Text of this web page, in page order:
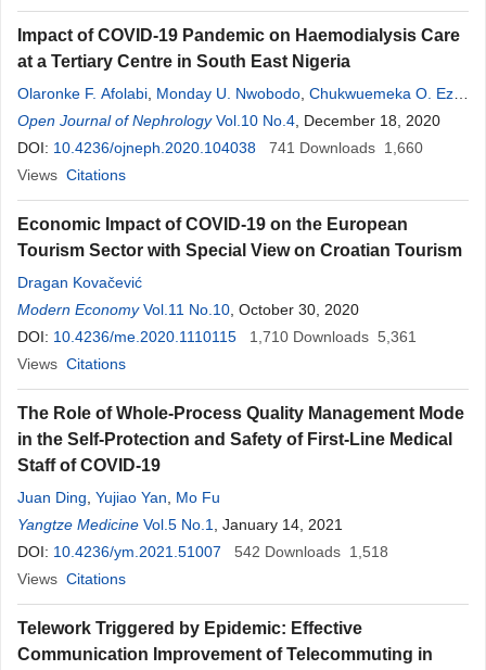
Onuigbo,Amaka Stephanie Ikemefuna,Joy Isioma Oraegbu,
Ebenezer Olusoji Odewale,Leona Chika Okoli,Olusola Ajibaye,
Ayorinde Babatunde James,Ganiyu Idris,Greg Ohihoin
Tijani,Temmie Giwa-Tunbosun, Richard Adegbola,Babatunde
Lawal Salako,Rosemary Ajuma Audu
Impact of COVID-19 Pandemic on Haemodialysis Care
at a Tertiary Centre in South East Nigeria
Olaronke F. Afolabi Monday U. Nwobodo Chukwuemeka O. Eze
Ugochukwu U. Nnadozie
Open Journal of Nephrology Vol.10 No.4 , December 18, 2020
DOI: 10.4236/ojneph.2020.104038 741 Downloads 1,660
Views Citations
Economic Impact of COVID-19 on the European
Tourism Sector with Special View on Croatian Tourism
Dragan Kovačević
Modern Economy Vol.11 No.10 , October 30, 2020
DOI: 10.4236/me.2020.1110115 1,710 Downloads 5,361
Views Citations
The Role of Whole-Process Quality Management Mode
in the Self-Protection and Safety of First-Line Medical
Staff of COVID-19
Juan Ding Yujiao Yan
Mo Fu
Yangtze Medicine Vol.5 No.1
, January 14, 2021
DOI: 10.4236/ym.2021.51007 542 Downloads 1,518
Views Citations
Telework Triggered by Epidemic: Effective
Communication Improvement of Telecommuting in